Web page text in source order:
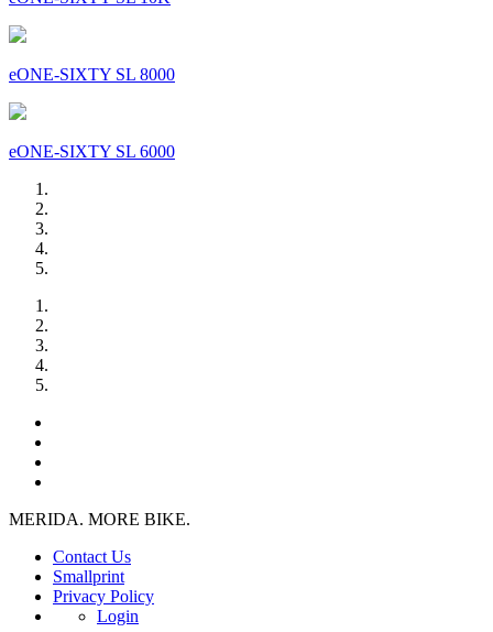
eONE-SIXTY SL 8000
eONE-SIXTY SL 6000
MERIDA. MORE BIKE.
Contact Us
Smallprint
Privacy Policy
Login